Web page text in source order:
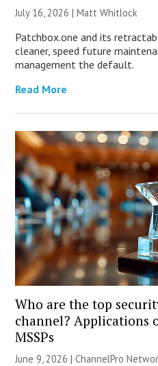
July 16, 2026 |Matt Whitlock
Patchbox.one and its
cleaner, speed future
management the default.
Read More
Who are the top
channel? Applications
MSSPs
June 9, 2026 |ChannelPro